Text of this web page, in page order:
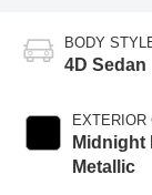
BODY
4D Sedan
EXTERIOR
Midnight
Metallic